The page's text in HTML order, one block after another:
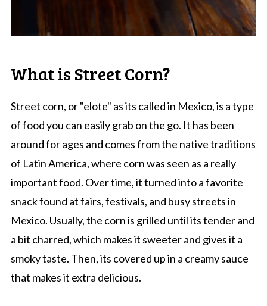
What is Street Corn?
Street corn, or "elote" as its called in Mexico, is a type
of food you can easily grab on the go. It has been
around for ages and comes from the native traditions
of Latin America, where corn was seen as a really
important food. Over time, it turned into a favorite
snack found at fairs, festivals, and busy streets in
Mexico. Usually, the corn is grilled until its tender and
a bit charred, which makes it sweeter and gives it a
smoky taste. Then, its covered up in a creamy sauce
that makes it extra delicious.